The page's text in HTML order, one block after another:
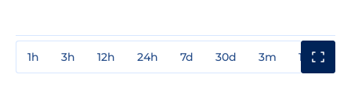
1h 3h 12h 24h 7d 30d 3m 1y